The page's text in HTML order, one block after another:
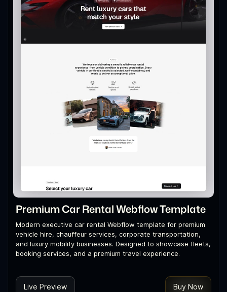
Premium Car Rental Webflow Template
Modern executive car rental Webflow template for premium
vehicle hire, chauffeur services, corporate transportation,
and luxury mobility businesses. Designed to showcase fleets,
booking services, and a premium travel experience.
Live Preview Buy Now